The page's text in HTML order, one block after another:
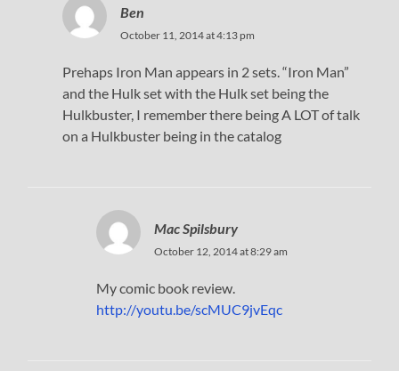
Ben
October 11, 2014 at 4:13 pm
Prehaps Iron Man appears in 2 sets. “Iron Man”
and the Hulk set with the Hulk set being the
Hulkbuster, I remember there being A LOT of talk
on a Hulkbuster being in the catalog
Mac Spilsbury
October 12, 2014 at 8:29 am
My comic book review.
http://youtu.be/scMUC9jvEqc